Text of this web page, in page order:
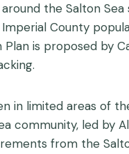
the Salton
County
Plan is proposed
limited areas of
community, led by
from the